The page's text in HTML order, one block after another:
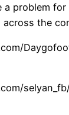
a problem
across the